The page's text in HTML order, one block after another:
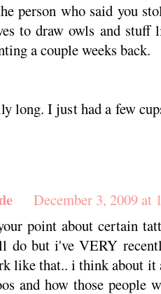
person who said you
to draw owls and
a couple weeks back.
long. I just had a few
December 3, 2009 at
point about certain
do but i've VERY
like that.. i think about
and how those people